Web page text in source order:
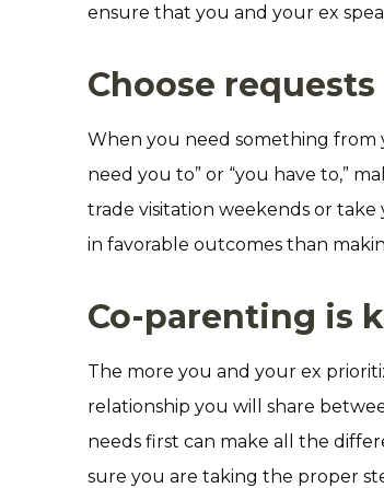
ensure that you and your ex
Choose
When you need something from
need you to” or “you have to,”
trade visitation weekends or
in favorable outcomes than
Co-parenting is
The more you and your ex
relationship you will share
needs first can make all the
sure you are taking the proper